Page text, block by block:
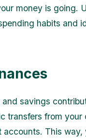
money is going.
habits and
savings
transfers from
This